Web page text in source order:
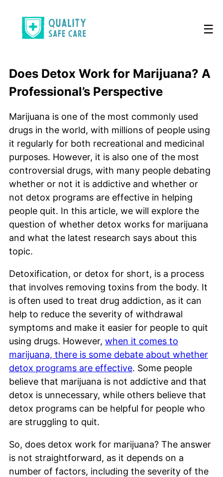
☰
Does Detox Work for Marijuana? A
Professional’s Perspective
Marijuana is one of the most commonly used
drugs in the world, with millions of people using
it regularly for both recreational and medicinal
purposes. However, it is also one of the most
controversial drugs, with many people debating
whether or not it is addictive and whether or
not detox programs are effective in helping
people quit. In this article, we will explore the
question of whether detox works for marijuana
and what the latest research says about this
topic.
Detoxification, or detox for short, is a process
that involves removing toxins from the body. It
is often used to treat drug addiction, as it can
help to reduce the severity of withdrawal
symptoms and make it easier for people to quit
using drugs. However, when it comes to
marijuana, there is some debate about whether
detox programs are effective. Some people
believe that marijuana is not addictive and that
detox is unnecessary, while others believe that
detox programs can be helpful for people who
are struggling to quit.
So, does detox work for marijuana? The answer
is not straightforward, as it depends on a
number of factors, including the severity of the